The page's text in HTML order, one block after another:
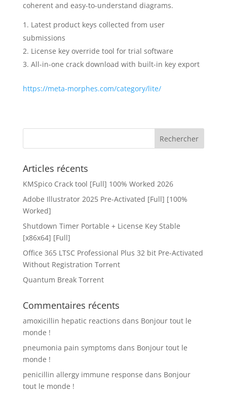
coherent and easy-to-understand diagrams.
Latest product keys collected from user
submissions
License key override tool for trial software
All-in-one crack download with built-in key export
https://meta-morphes.com/category/lite/
Articles récents
KMSpico Crack tool [Full] 100% Worked 2026
Adobe Illustrator 2025 Pre-Activated [Full] [100%
Worked]
Shutdown Timer Portable + License Key Stable
[x86x64] [Full]
Office 365 LTSC Professional Plus 32 bit Pre-Activated
Without Registration Tоrrеnt
Quantum Break Torrent
Commentaires récents
amoxicillin hepatic reactions dans Bonjour tout le
monde !
pneumonia pain symptoms dans Bonjour tout le
monde !
penicillin allergy immune response dans Bonjour
tout le monde !